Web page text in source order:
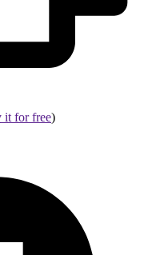
it for free)